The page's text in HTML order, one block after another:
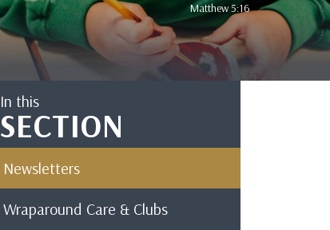
Matthew 5:16
In this
SECTION
Newsletters
Wraparound Care & Clubs